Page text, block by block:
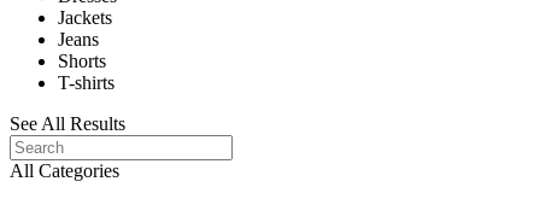
Jackets
Jeans
Shorts
T-shirts
See All Results
All Categories